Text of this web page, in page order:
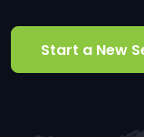
Start a New